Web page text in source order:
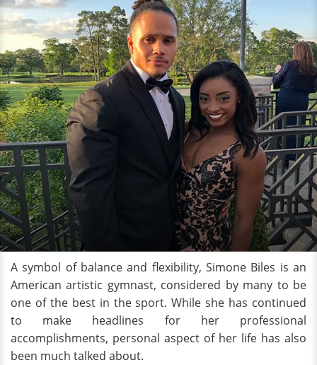
A symbol of balance and flexibility, Simone Biles is an
American artistic gymnast, considered by many to be
one of the best in the sport. While she has continued
to make headlines for her professional
accomplishments, personal aspect of her life has also
been much talked about.